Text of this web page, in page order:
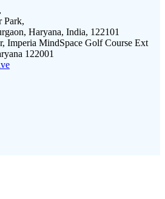
Park,
Haryana, India, 122101
Imperia MindSpace Golf Course Ext
122001